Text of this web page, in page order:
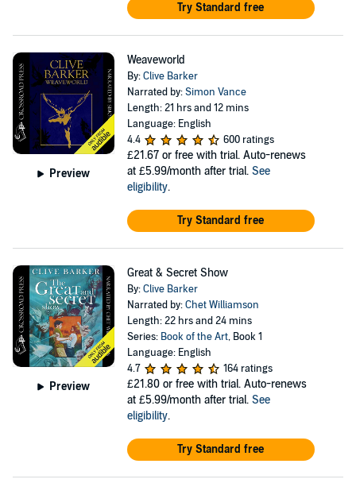
Try Standard free
Preview
Weaveworld
By:Clive Barker
Narrated by:Simon Vance
Length: 21 hrs and 12 mins
Language: English
4.4
600 ratings
£21.67 or free with trial. Auto-renews
at £5.99/month after trial. See
eligibility.
Try Standard free
Preview
Great & Secret Show
By:Clive Barker
Narrated by:Chet Williamson
Length: 22 hrs and 24 mins
Series: Book of the Art, Book 1
Language: English
4.7
164 ratings
£21.80 or free with trial. Auto-renews
at £5.99/month after trial. See
eligibility.
Try Standard free